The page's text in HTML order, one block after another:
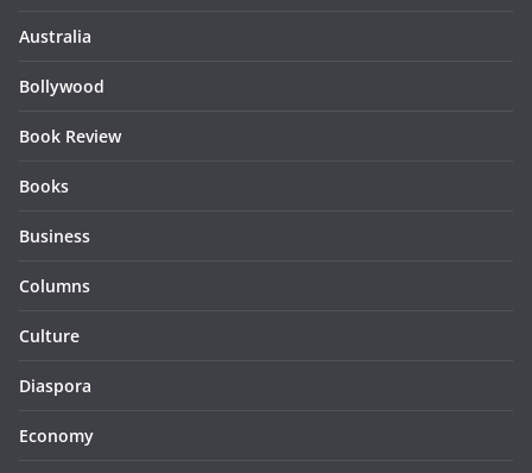
Australia
Bollywood
Book Review
Books
Business
Columns
Culture
Diaspora
Economy